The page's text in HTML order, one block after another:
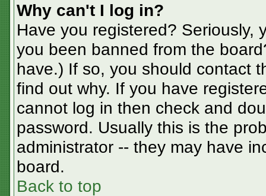
Why can't I log in?
Have you registered? Seriously,
you been banned from the
have.) If so, you should contact
find out why. If you have
cannot log in then check and
password. Usually this is the
administrator -- they may have
board.
Back to top